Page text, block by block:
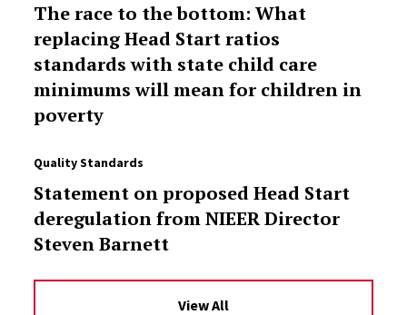
The race to the bottom: What
replacing Head Start ratios
standards with state child care
minimums will mean for children in
poverty
Quality Standards
Statement on proposed Head Start
deregulation from NIEER Director
Steven Barnett
View All